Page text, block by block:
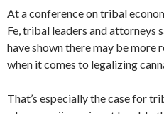
At a conference on tribal
Fe, tribal leaders and attorneys
have shown there may be
when it comes to legalizing
That’s especially the case for